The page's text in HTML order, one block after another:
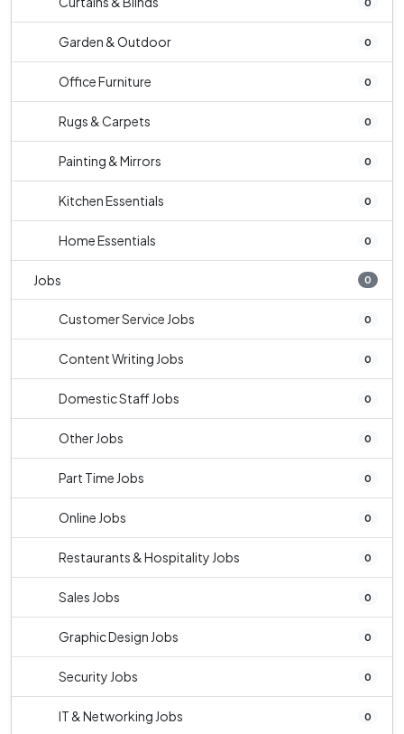
Garden & Outdoor 0
Office Furniture 0
Rugs & Carpets 0
Painting & Mirrors 0
Kitchen Essentials 0
Home Essentials 0
Jobs 0
Customer Service Jobs 0
Content Writing Jobs 0
Domestic Staff Jobs 0
Other Jobs 0
Part Time Jobs 0
Online Jobs 0
Restaurants & Hospitality Jobs 0
Sales Jobs 0
Graphic Design Jobs 0
Security Jobs 0
IT & Networking Jobs 0